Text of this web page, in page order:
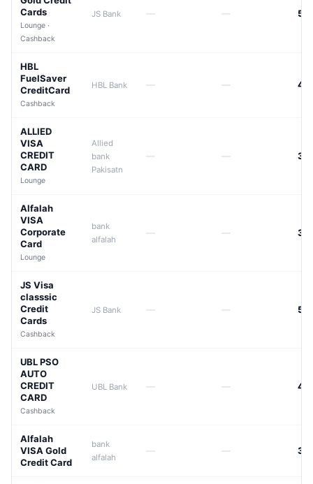
Cards
Lounge ·
Cashback
JS Bank — —
HBL
FuelSaver
CreditCard
Cashback
HBL Bank — —
ALLIED
VISA
CREDIT
CARD
Lounge
Allied
bank
Pakisatn
— —
Alfalah
VISA
Corporate
Card
Lounge
bank
alfalah
— —
JS Visa
classsic
Credit
Cards
Cashback
JS Bank — —
UBL PSO
AUTO
CREDIT
CARD
Cashback
UBL Bank — —
Alfalah
VISA Gold
Credit Card
bank
alfalah
— —